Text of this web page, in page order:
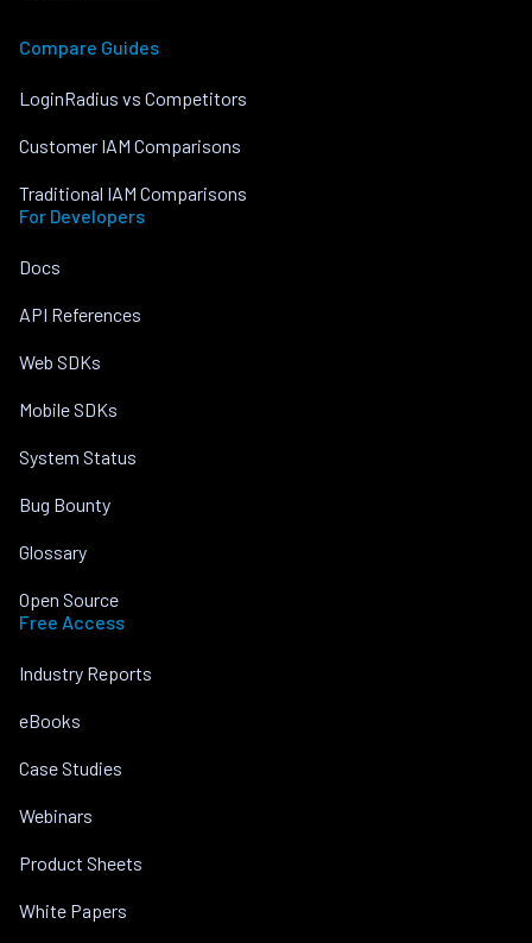
Compare Guides
LoginRadius vs Competitors
Customer IAM Comparisons
Traditional IAM Comparisons
For Developers
Docs
API References
Web SDKs
Mobile SDKs
System Status
Bug Bounty
Glossary
Open Source
Free Access
Industry Reports
eBooks
Case Studies
Webinars
Product Sheets
White Papers